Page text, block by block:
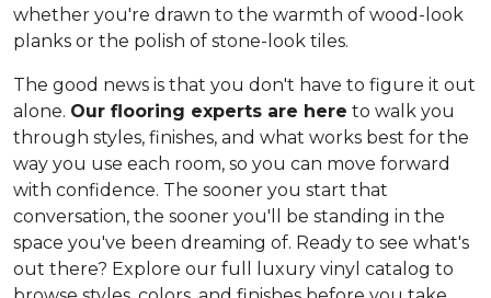
whether you're drawn to the warmth of wood-look
planks or the polish of stone-look tiles.
The good news is that you don't have to figure it out
alone. Our flooring experts are here to walk you
through styles, finishes, and what works best for the
way you use each room, so you can move forward
with confidence. The sooner you start that
conversation, the sooner you'll be standing in the
space you've been dreaming of. Ready to see what's
out there? Explore our full luxury vinyl catalog to